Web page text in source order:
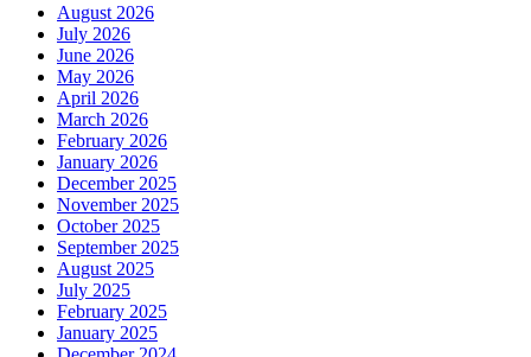
August 2026
July 2026
June 2026
May 2026
April 2026
March 2026
February 2026
January 2026
December 2025
November 2025
October 2025
September 2025
August 2025
July 2025
February 2025
January 2025